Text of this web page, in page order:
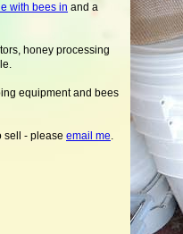
with bees in and a
honey processing
equipment and bees
sell - please email me.